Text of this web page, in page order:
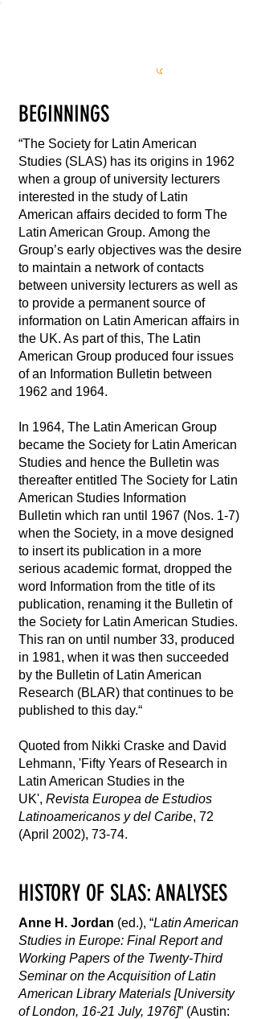
BEGINNINGS
“The Society for Latin American
Studies (SLAS) has its origins in 1962
when a group of university lecturers
interested in the study of Latin
American affairs decided to form The
Latin American Group. Among the
Group’s early objectives was the desire
to maintain a network of contacts
between university lecturers as well as
to provide a permanent source of
information on Latin American affairs in
the UK. As part of this, The Latin
American Group produced four issues
of an Information Bulletin between
1962 and 1964.
In 1964, The Latin American Group
became the Society for Latin American
Studies and hence the Bulletin was
thereafter entitled The Society for Latin
American Studies Information
Bulletin which ran until 1967 (Nos. 1-7)
when the Society, in a move designed
to insert its publication in a more
serious academic format, dropped the
word Information from the title of its
publication, renaming it the Bulletin of
the Society for Latin American Studies.
This ran on until number 33, produced
in 1981, when it was then succeeded
by the Bulletin of Latin American
Research (BLAR) that continues to be
published to this day.“
Quoted from Nikki Craske and David
Lehmann, 'Fifty Years of Research in
Latin American Studies in the
UK', Revista Europea de Estudios
Latinoamericanos y del Caribe, 72
(April 2002), 73-74.
HISTORY OF SLAS: ANALYSES
Anne H. Jordan (ed.), “Latin American
Studies in Europe: Final Report and
Working Papers of the Twenty-Third
Seminar on the Acquisition of Latin
American Library Materials [University
of London, 16-21 July, 1976]” (Austin: